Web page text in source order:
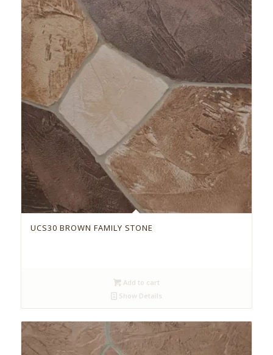
UCS30 BROWN FAMILY STONE
Add to cart
Show Details